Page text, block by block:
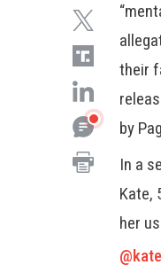
their
by
In a
Kate,
her